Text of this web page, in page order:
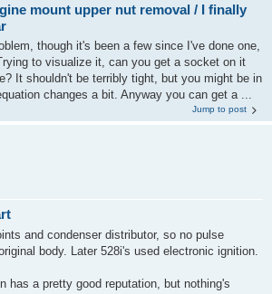
mount upper nut removal / I finally
though it's been a few since I've done one,
to visualize it, can you get a socket on it
It shouldn't be terribly tight, but you might be in
changes a bit. Anyway you can get a ...
Jump to post
and condenser distributor, so no pulse
body. Later 528i's used electronic ignition.
has a pretty good reputation, but nothing's